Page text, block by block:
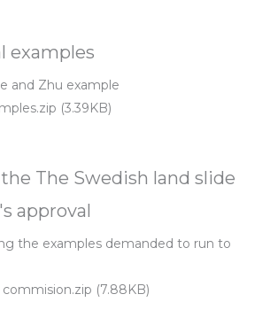
examples
and Zhu example
(3.39KB)
The Swedish land slide
approval
the examples demanded to run to
(7.88KB)